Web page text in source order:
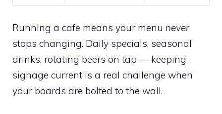
Running a cafe means your menu never
stops changing. Daily specials, seasonal
drinks, rotating beers on tap — keeping
signage current is a real challenge when
your boards are bolted to the wall.